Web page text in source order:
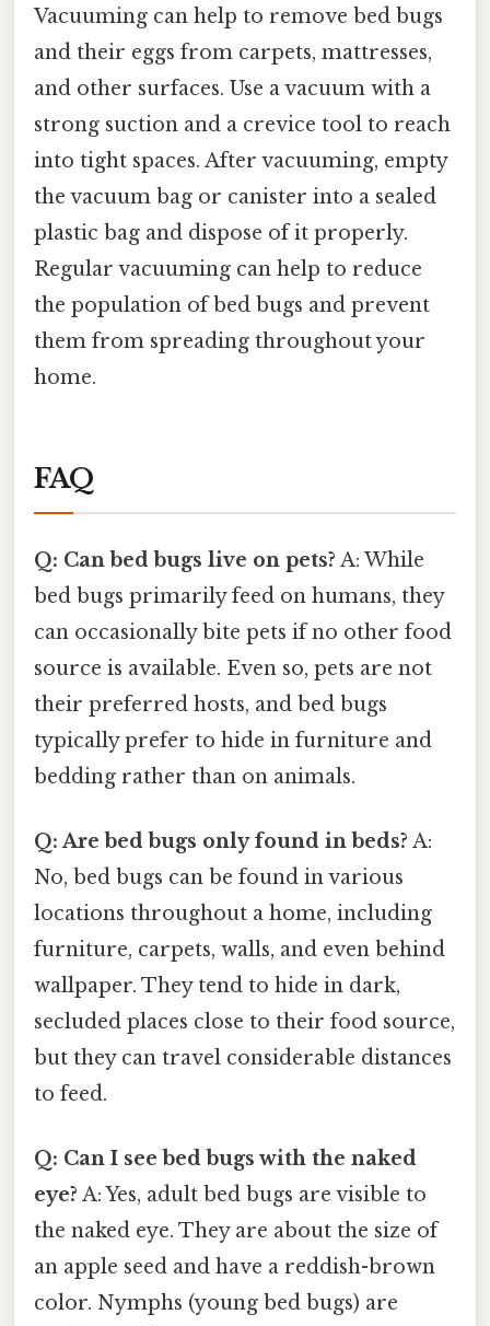
Vacuuming can help to remove bed bugs
and their eggs from carpets, mattresses,
and other surfaces. Use a vacuum with a
strong suction and a crevice tool to reach
into tight spaces. After vacuuming, empty
the vacuum bag or canister into a sealed
plastic bag and dispose of it properly.
Regular vacuuming can help to reduce
the population of bed bugs and prevent
them from spreading throughout your
home.
FAQ
Q: Can bed bugs live on pets? A: While
bed bugs primarily feed on humans, they
can occasionally bite pets if no other food
source is available. Even so, pets are not
their preferred hosts, and bed bugs
typically prefer to hide in furniture and
bedding rather than on animals.
Q: Are bed bugs only found in beds? A:
No, bed bugs can be found in various
locations throughout a home, including
furniture, carpets, walls, and even behind
wallpaper. They tend to hide in dark,
secluded places close to their food source,
but they can travel considerable distances
to feed.
Q: Can I see bed bugs with the naked
eye? A: Yes, adult bed bugs are visible to
the naked eye. They are about the size of
an apple seed and have a reddish-brown
color. Nymphs (young bed bugs) are